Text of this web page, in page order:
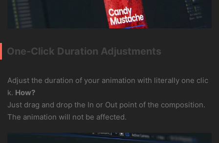
One-Click Duration Adjustments
Adjust the duration of your animation with literally one clic
k. How?
Just drag and drop the In or Out point of the composition.
The animation will not be affected.